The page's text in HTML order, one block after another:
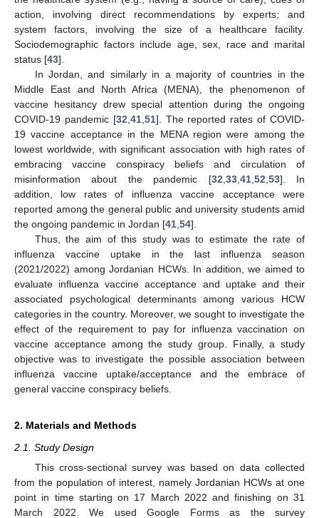
action, involving direct recommendations by experts; and
system factors, involving the size of a healthcare facility.
Sociodemographic factors include age, sex, race and marital
status [43].
In Jordan, and similarly in a majority of countries in the
Middle East and North Africa (MENA), the phenomenon of
vaccine hesitancy drew special attention during the ongoing
COVID-19 pandemic [32 41, 51]. The reported rates of COVID-
19 vaccine acceptance in the MENA region were among the
lowest worldwide, with significant association with high rates of
embracing vaccine conspiracy beliefs and circulation of
misinformation about the pandemic [32 33, 41, 52 53]. In
addition, low rates of influenza vaccine acceptance were
reported among the general public and university students amid
the ongoing pandemic in Jordan [41 54].
Thus, the aim of this study was to estimate the rate of
influenza vaccine uptake in the last influenza season
(2021/2022) among Jordanian HCWs. In addition, we aimed to
evaluate influenza vaccine acceptance and uptake and their
associated psychological determinants among various HCW
categories in the country. Moreover, we sought to investigate the
effect of the requirement to pay for influenza vaccination on
vaccine acceptance among the study group. Finally, a study
objective was to investigate the possible association between
influenza vaccine uptake/acceptance and the embrace of
general vaccine conspiracy beliefs.
2. Materials and Methods
2.1. Study Design
This cross-sectional survey was based on data collected
from the population of interest, namely Jordanian HCWs at one
point in time starting on 17 March 2022 and finishing on 31
March 2022. We used Google Forms as the survey